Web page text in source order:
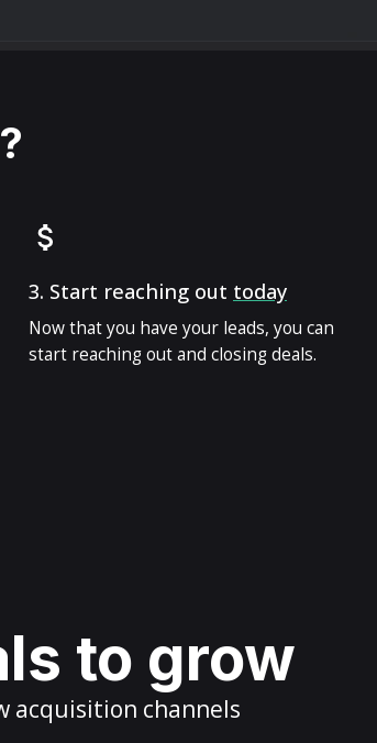
3. Start reaching out today
Now that you have your leads, you can
start reaching out and closing deals.
to grow
acquisition channels